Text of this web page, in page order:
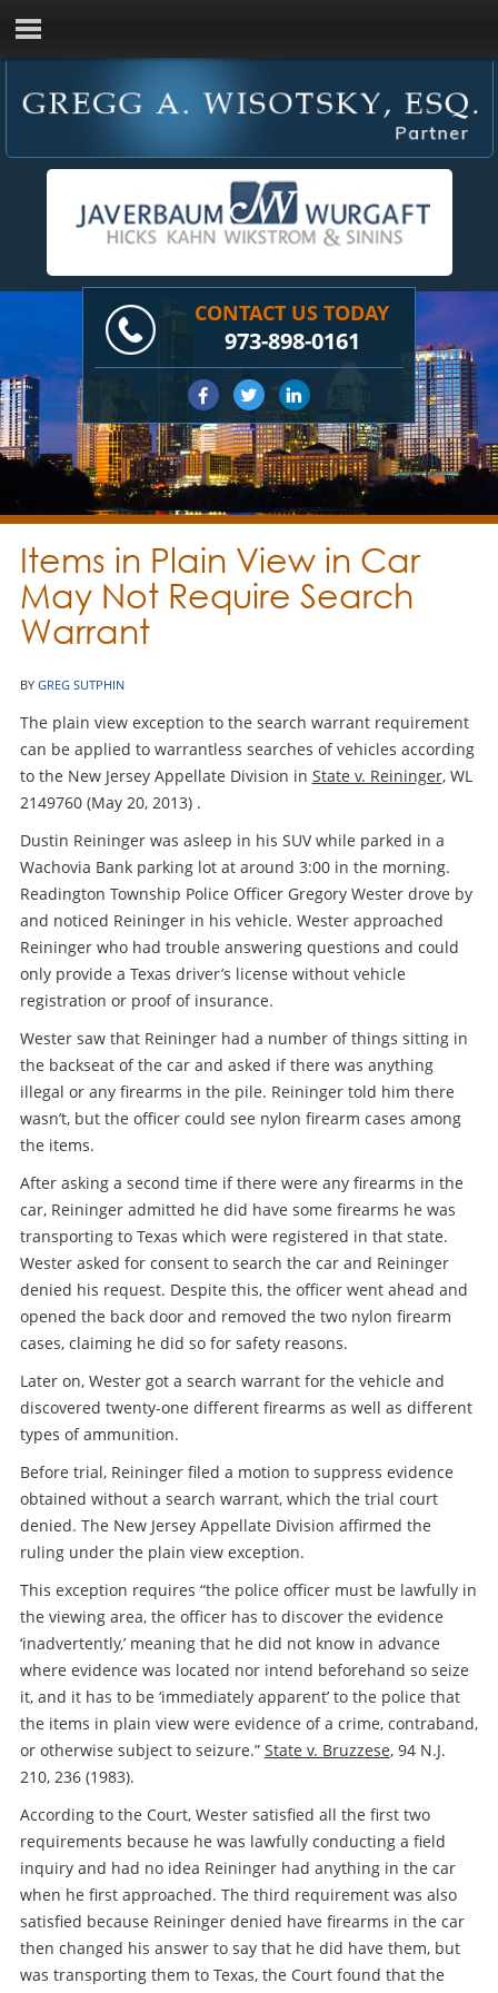
CONTACT US TODAY
973-898-0161
Items in Plain View in Car
May Not Require Search
Warrant
BY GREG SUTPHIN
The plain view exception to the search warrant requirement
can be applied to warrantless searches of vehicles according
to the New Jersey Appellate Division in State v. Reininger, WL
2149760 (May 20, 2013) .
Dustin Reininger was asleep in his SUV while parked in a
Wachovia Bank parking lot at around 3:00 in the morning.
Readington Township Police Officer Gregory Wester drove by
and noticed Reininger in his vehicle. Wester approached
Reininger who had trouble answering questions and could
only provide a Texas driver’s license without vehicle
registration or proof of insurance.
Wester saw that Reininger had a number of things sitting in
the backseat of the car and asked if there was anything
illegal or any firearms in the pile. Reininger told him there
wasn’t, but the officer could see nylon firearm cases among
the items.
After asking a second time if there were any firearms in the
car, Reininger admitted he did have some firearms he was
transporting to Texas which were registered in that state.
Wester asked for consent to search the car and Reininger
denied his request. Despite this, the officer went ahead and
opened the back door and removed the two nylon firearm
cases, claiming he did so for safety reasons.
Later on, Wester got a search warrant for the vehicle and
discovered twenty-one different firearms as well as different
types of ammunition.
Before trial, Reininger filed a motion to suppress evidence
obtained without a search warrant, which the trial court
denied. The New Jersey Appellate Division affirmed the
ruling under the plain view exception.
This exception requires “the police officer must be lawfully in
the viewing area, the officer has to discover the evidence
‘inadvertently,’ meaning that he did not know in advance
where evidence was located nor intend beforehand so seize
it, and it has to be ‘immediately apparent’ to the police that
the items in plain view were evidence of a crime, contraband,
or otherwise subject to seizure.” State v. Bruzzese, 94 N.J.
210, 236 (1983).
According to the Court, Wester satisfied all the first two
requirements because he was lawfully conducting a field
inquiry and had no idea Reininger had anything in the car
when he first approached. The third requirement was also
satisfied because Reininger denied have firearms in the car
then changed his answer to say that he did have them, but
was transporting them to Texas, the Court found that the